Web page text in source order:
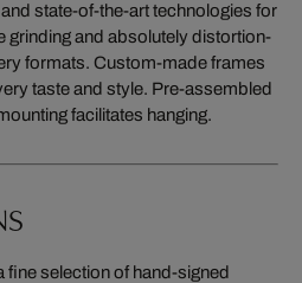
state-of-the-art technologies for
grinding and absolutely distortion-
formats. Custom-made frames
taste and style. Pre-assembled
facilitates hanging.
fine selection of hand-signed